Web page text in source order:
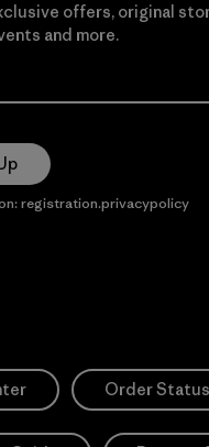
offers, original
and more.
registration.privacypolicy
Order Status